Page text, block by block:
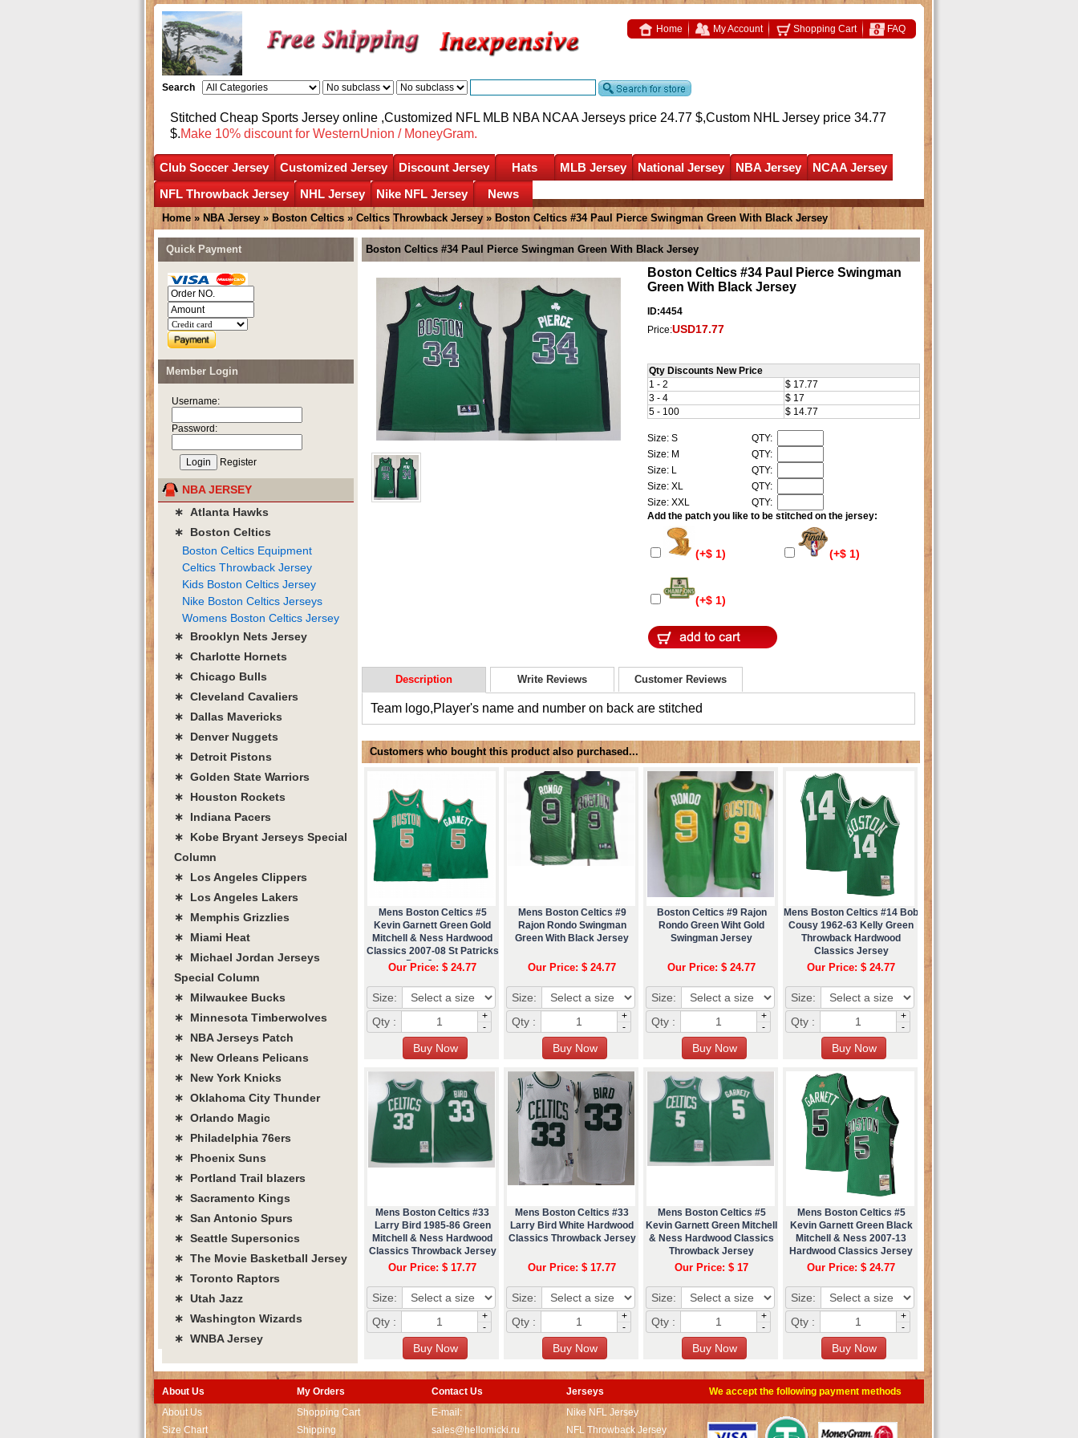
Home My Account Shopping Cart FAQ
Search
Stitched Cheap Sports Jersey online ,Customized NFL MLB NBA NCAA Jerseys price 24.77 $,Custom NHL Jersey price 34.77
$.Make 10% discount for WesternUnion / MoneyGram.
Club Soccer Jersey Customized Jersey Discount Jersey Hats MLB Jersey National Jersey NBA Jersey
NCAA Jersey
NFL Throwback Jersey
NHL Jersey Nike NFL Jersey News
Home » NBA Jersey » Boston Celtics » Celtics Throwback Jersey » Boston Celtics #34 Paul Pierce Swingman Green With Black Jersey
Boston Celtics #34 Paul Pierce Swingman Green With Black Jersey
Boston Celtics #34 Paul Pierce Swingman
Green With Black Jersey
ID:4454
Price:USD17.77
Qty Discounts New Price
1 - 2
$ 17.77
3 - 4
$ 17
5 - 100
$ 14.77
Size: S
QTY:
Size: M
QTY:
Size: L
QTY:
Size: XL
QTY:
Size: XXL
QTY:
Add the patch you like to be stitched on the jersey:
(+$ 1) (+$ 1)
(+$ 1)
Description Write Reviews Customer Reviews
Team logo,Player's name and number on back are stitched
Customers who bought this product also purchased...
Mens Boston Celtics #5
Kevin Garnett Green Gold
Mitchell & Ness Hardwood
Classics 2007-08 St Patricks
Day Jersey
Our Price: $ 24.77
Size:
Qty :
+
-
Mens Boston Celtics #9
Rajon Rondo Swingman
Green With Black Jersey
Our Price: $ 24.77
Size:
Qty :
+
-
Boston Celtics #9 Rajon
Rondo Green Wiht Gold
Swingman Jersey
Our Price: $ 24.77
Size:
Qty :
+
-
Mens Boston Celtics #14 Bob
Cousy 1962-63 Kelly Green
Throwback Hardwood
Classics Jersey
Our Price: $ 24.77
Size:
Qty :
+
-
Mens Boston Celtics #33
Larry Bird 1985-86 Green
Mitchell & Ness Hardwood
Classics Throwback Jersey
Our Price: $ 17.77
Size:
Qty :
+
-
Mens Boston Celtics #33
Larry Bird White Hardwood
Classics Throwback Jersey
Our Price: $ 17.77
Size:
Qty :
+
-
Mens Boston Celtics #5
Kevin Garnett Green Mitchell
& Ness Hardwood Classics
Throwback Jersey
Our Price: $ 17
Size:
Qty :
+
-
Mens Boston Celtics #5
Kevin Garnett Green Black
Mitchell & Ness 2007-13
Hardwood Classics Jersey
Our Price: $ 24.77
Size:
Qty :
+
-
Quick Payment
Member Login
Username:
Password:
Register
NBA JERSEY
∗ Atlanta Hawks
∗ Boston Celtics
Boston Celtics Equipment
Celtics Throwback Jersey
Kids Boston Celtics Jersey
Nike Boston Celtics Jerseys
Womens Boston Celtics Jersey
∗ Brooklyn Nets Jersey
∗ Charlotte Hornets
∗ Chicago Bulls
∗ Cleveland Cavaliers
∗ Dallas Mavericks
∗ Denver Nuggets
∗ Detroit Pistons
∗ Golden State Warriors
∗ Houston Rockets
∗ Indiana Pacers
∗ Kobe Bryant Jerseys Special
Column
∗ Los Angeles Clippers
∗ Los Angeles Lakers
∗ Memphis Grizzlies
∗ Miami Heat
∗ Michael Jordan Jerseys
Special Column
∗ Milwaukee Bucks
∗ Minnesota Timberwolves
∗ NBA Jerseys Patch
∗ New Orleans Pelicans
∗ New York Knicks
∗ Oklahoma City Thunder
∗ Orlando Magic
∗ Philadelphia 76ers
∗ Phoenix Suns
∗ Portland Trail blazers
∗ Sacramento Kings
∗ San Antonio Spurs
∗ Seattle Supersonics
∗ The Movie Basketball Jersey
∗ Toronto Raptors
∗ Utah Jazz
∗ Washington Wizards
∗ WNBA Jersey
About Us
About Us
Size Chart
My Orders
Shopping Cart
Shipping
Contact Us
E-mail:
sales@hellomicki.ru
Jerseys
Nike NFL Jersey
NFL Throwback Jersey
We accept the following payment methods